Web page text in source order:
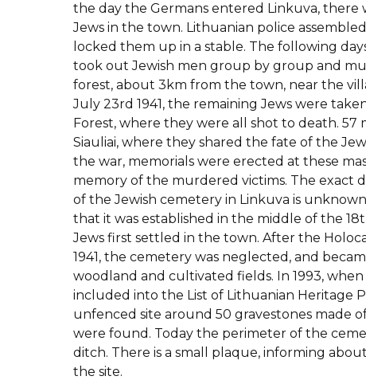
the day the Germans entered Linkuva, there
Jews in the town. Lithuanian police
locked them up in a stable. The following
took out Jewish men group by group and
forest, about 3km from the town, near the
July 23rd 1941, the remaining Jews were
Forest, where they were all shot to death. 57
Siauliai, where they shared the fate of the
the war, memorials were erected at these
memory of the murdered victims. The exact
of the Jewish cemetery in Linkuva is
that it was established in the middle of the
Jews first settled in the town. After the
1941, the cemetery was neglected, and
woodland and cultivated fields. In 1993,
included into the List of Lithuanian Heritage
unfenced site around 50 gravestones made
were found. Today the perimeter of the
ditch. There is a small plaque, informing
the site.